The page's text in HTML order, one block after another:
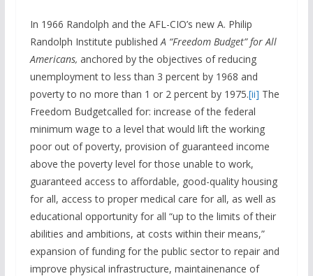
In 1966 Randolph and the AFL-CIO’s new A. Philip
Randolph Institute published A “Freedom Budget”for All
Americans, anchored by the objectives of reducing
unemployment to less than 3 percent by 1968 and
poverty to no more than 1 or 2 percent by 1975.[ii] The
Freedom Budgetcalled for: increase of the federal
minimum wage to a level that would lift the working
poor out of poverty, provision of guaranteed income
above the poverty level for those unable to work,
guaranteed access to affordable, good-quality housing
for all, access to proper medical care for all, as well as
educational opportunity for all “up to the limits of their
abilities and ambitions, at costs within their means,”
expansion of funding for the public sector to repair and
improve physical infrastructure, maintainenance of